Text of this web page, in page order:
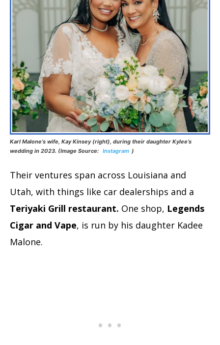
Karl Malone’s wife, Kay Kinsey (right), during their daughter Kylee’s
wedding in 2023. (Image Source: Instagram )
Their ventures span across Louisiana and
Utah, with things like car dealerships and a
Teriyaki Grill restaurant. One shop, Legends
Cigar and Vape, is run by his daughter Kadee
Malone.